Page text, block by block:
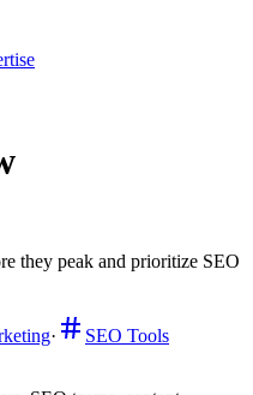
they peak and prioritize SEO
· SEO Tools